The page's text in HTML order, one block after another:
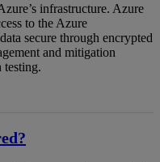
infrastructure. Azure
to the Azure
secure through encrypted
and mitigation
testing.